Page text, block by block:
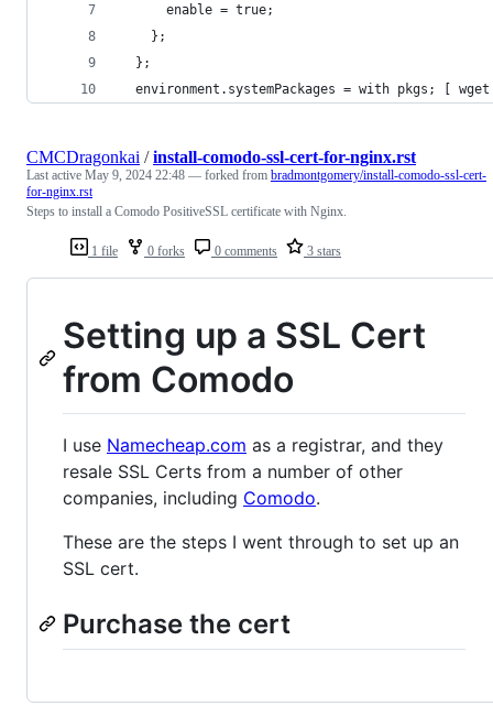
      enable = true;
    };
  };
environment.systemPackages = with pkgs; [
1 file 0 forks 0 comments 3 stars
CMCDragonkai /install-comodo-ssl-cert-for-nginx.rst
Last active May 9, 2024 22:48 — forked from bradmontgomery/install-comodo-ssl-cert-
for-nginx.rst
Steps to install a Comodo PositiveSSL certificate with Nginx.
Setting up a SSL Cert
from Comodo
I use Namecheap.com as a registrar, and they
resale SSL Certs from a number of other
companies, including Comodo.
These are the steps I went through to set up an
SSL cert.
Purchase the cert